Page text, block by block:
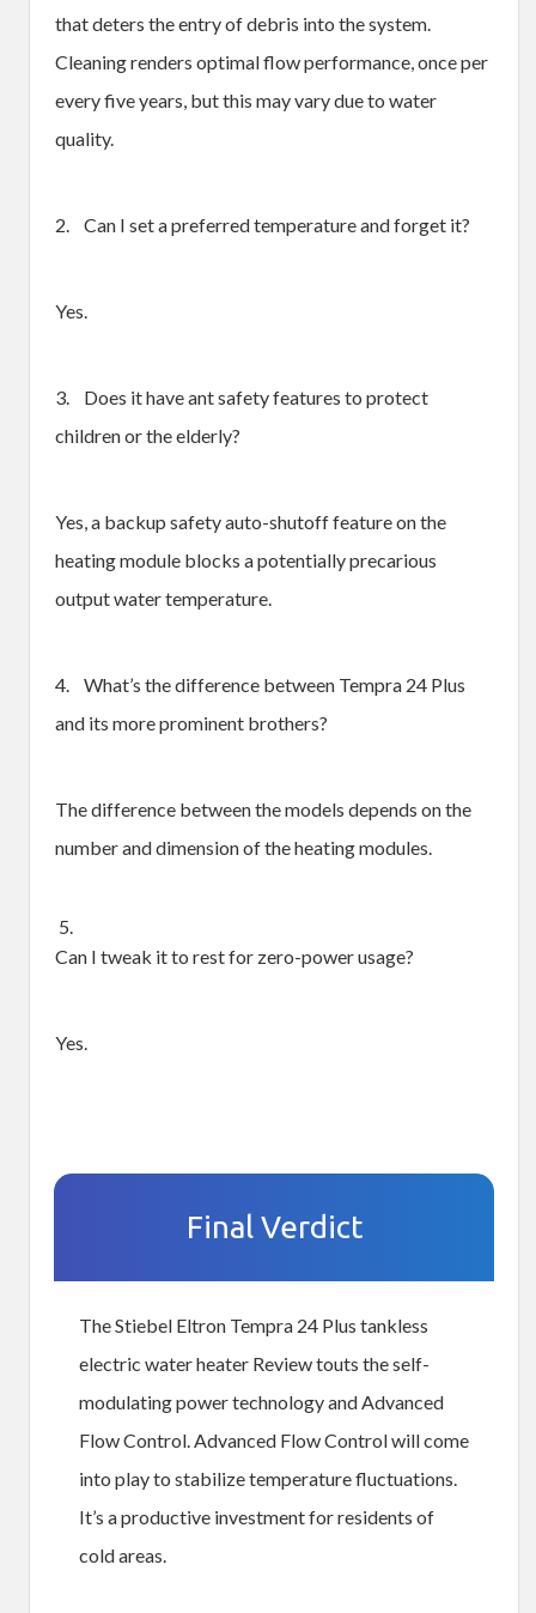
that deters the entry of debris into the system.
Cleaning renders optimal flow performance, once per
every five years, but this may vary due to water
quality.
2. Can I set a preferred temperature and forget it?
Yes.
3. Does it have ant safety features to protect
children or the elderly?
Yes, a backup safety auto-shutoff feature on the
heating module blocks a potentially precarious
output water temperature.
4. What’s the difference between Tempra 24 Plus
and its more prominent brothers?
The difference between the models depends on the
number and dimension of the heating modules.
5.
Can I tweak it to rest for zero-power usage?
Yes.
Final Verdict
The Stiebel Eltron Tempra 24 Plus tankless
electric water heater Review touts the self-
modulating power technology and Advanced
Flow Control. Advanced Flow Control will come
into play to stabilize temperature fluctuations.
It’s a productive investment for residents of
cold areas.